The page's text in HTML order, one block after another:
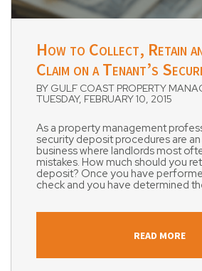
How to Collect, Retain
Claim on a Tenant’s
BY GULF COAST PROPERTY
TUESDAY, FEBRUARY 10, 2015
As a property management
security deposit procedures are
business where landlords most
mistakes. How much should you
deposit? Once you have
check and you have determined
READ MORE